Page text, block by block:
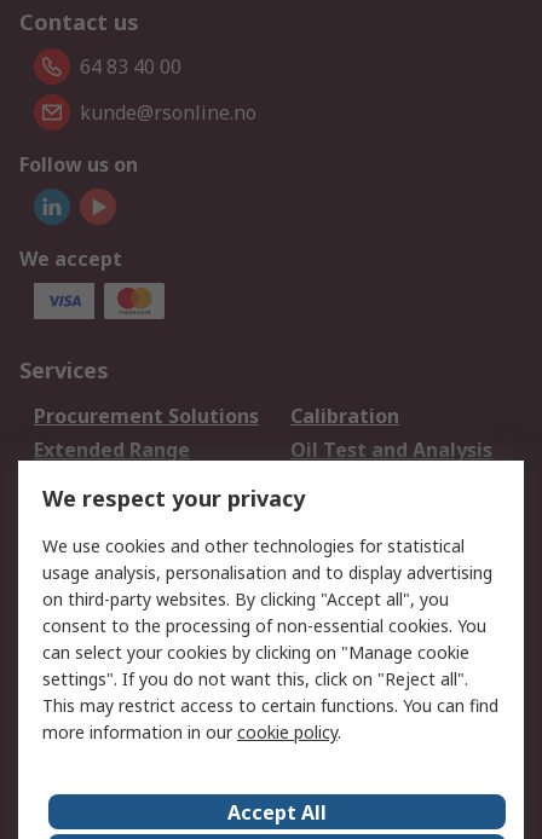
Contact us
64 83 40 00
kunde@rsonline.no
Follow us on
We accept
Services
Procurement Solutions
Calibration
Extended Range
Oil Test and Analysis
DesignSpark
Your Local Sales Team
Export Solutions
Support
Support
Return an item
Delivery
Track my order
Payment Options
Request an invoice
RS Account Benefits
Okdo
About Us Terms and Conditions
We respect your privacy
We use cookies and other technologies for statistical
usage analysis, personalisation and to display advertising
on third-party websites. By clicking "Accept all", you
consent to the processing of non-essential cookies. You
can select your cookies by clicking on "Manage cookie
settings". If you do not want this, click on "Reject all".
This may restrict access to certain functions. You can find
more information in ourcookie policy.
Accept All